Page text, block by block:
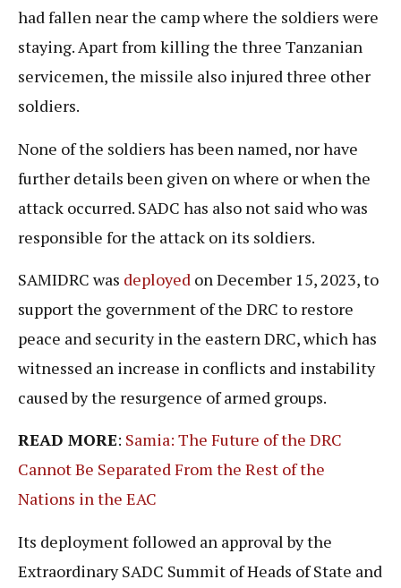
had fallen near the camp where the soldiers were
staying. Apart from killing the three Tanzanian
servicemen, the missile also injured three other
soldiers.
None of the soldiers has been named, nor have
further details been given on where or when the
attack occurred. SADC has also not said who was
responsible for the attack on its soldiers.
SAMIDRC was deployed on December 15, 2023, to
support the government of the DRC to restore
peace and security in the eastern DRC, which has
witnessed an increase in conflicts and instability
caused by the resurgence of armed groups.
READ MORE: Samia: The Future of the DRC
Cannot Be Separated From the Rest of the
Nations in the EAC
Its deployment followed an approval by the
Extraordinary SADC Summit of Heads of State and